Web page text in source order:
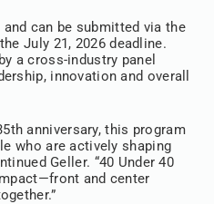
can be submitted via the
July 21, 2026 deadline.
a cross-industry panel
innovation and overall
anniversary, this program
who are actively shaping
Geller. “40 Under 40
and center